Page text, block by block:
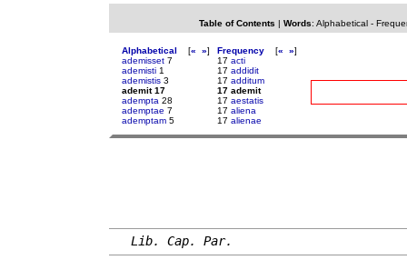
Table of Contents | Words: Alphabetical-
Alphabetical [« »]
ademisset 7
ademisti 1
ademistis 3
ademit 17
adempta 28
ademptae 7
ademptam 5
Frequency [« »]
17 acti
17 addidit
17 additum
17 ademit
17 aestatis
17 aliena
17 alienae
Lib. Cap. Par.